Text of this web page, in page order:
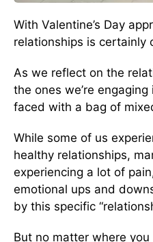
With Valentine’s Day
relationships is certainly
As we reflect on the
the ones we’re
faced with a bag of
While some of us
healthy relationships,
experiencing a lot of
emotional ups and
by this specific
But no matter where